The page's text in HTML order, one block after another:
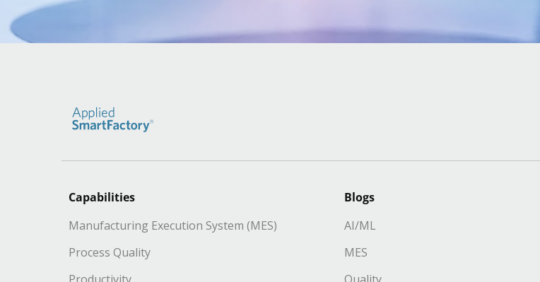
Capabilities
Manufacturing Execution System (MES)
Process Quality
Blogs
AI/ML
MES